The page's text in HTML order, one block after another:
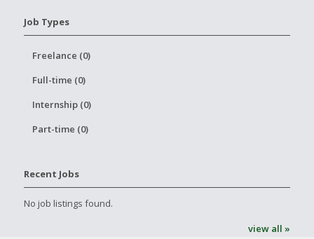
Job Types
Freelance (0)
Full-time (0)
Internship (0)
Part-time (0)
Recent Jobs
No job listings found.
view all »